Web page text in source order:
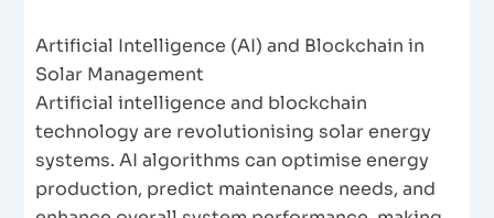
Artificial Intelligence (AI) and Blockchain in
Solar Management
Artificial intelligence and blockchain
technology are revolutionising solar energy
systems. AI algorithms can optimise energy
production, predict maintenance needs, and